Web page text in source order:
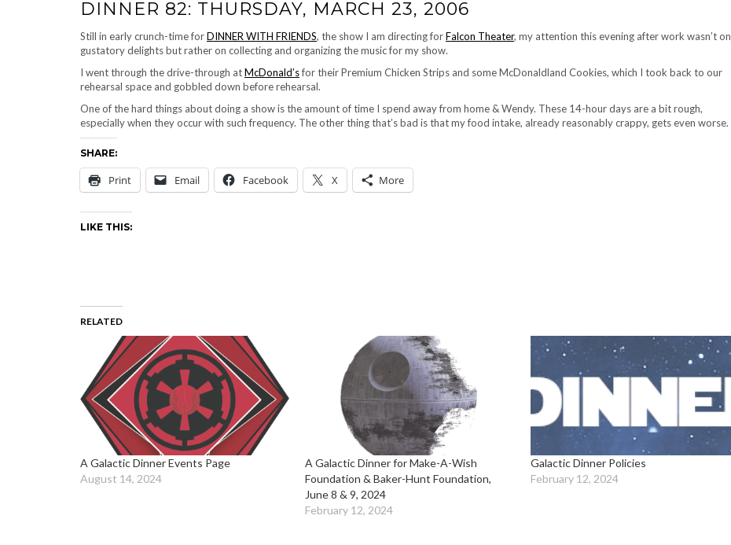
DINNER 82: THURSDAY, MARCH 23, 2006
Still in early crunch-time forDINNER WITH FRIENDS, the show I am directing forFalcon Theater, my attention this evening after work wasn’t on
gustatory delights but rather on collecting and organizing the music for my show.
I went through the drive-through atMcDonald’sfor their Premium Chicken Strips and some McDonaldland Cookies, which I took back to our
rehearsal space and gobbled down before rehearsal.
One of the hard things about doing a show is the amount of time I spend away from home & Wendy. These 14-hour days are a bit rough,
especially when they occur with such frequency. The other thing that’s bad is that my food intake, already reasonably crappy, gets even worse.
SHARE:
Print Email Facebook X More
LIKE THIS:
RELATED
A Galactic Dinner Events Page
August 14, 2024
A Galactic Dinner for Make-A-Wish
Foundation & Baker-Hunt Foundation,
June 8 & 9, 2024
February 12, 2024
Galactic Dinner Policies
February 12, 2024